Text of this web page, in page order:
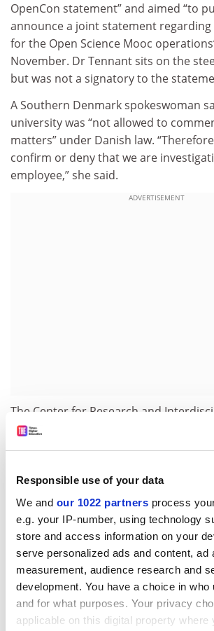
Responsible use of your data
We and our 1022 partners process
e.g. your IP-number, using technology
store and access information on your
serve personalized ads and content, ad
measurement, audience research and
development. You have a choice in who
and for what purposes. Your privacy
applicable on this digital property where
OpenCon statement” and aimed “to
announce a joint statement regarding
for the Open Science Mooc
November. Dr Tennant sits on the
but was not a signatory to the
A Southern Denmark spokeswoman
university was “not allowed to
matters” under Danish law.
confirm or deny that we are
employee,” she said.
ADVERTISEMENT
The Center for Research and
said that Dr Tennant was a short-
there between July and September
“We have been alerted by the
and are currently investigating any
misconduct during his term on our
nothing was signalled out at this
spokeswoman said.
Read more about: Staff diversity: